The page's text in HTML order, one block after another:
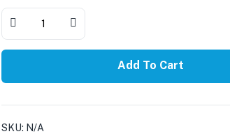
Add To Cart
SKU: N/A